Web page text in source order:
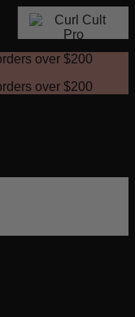
over $200
over $200